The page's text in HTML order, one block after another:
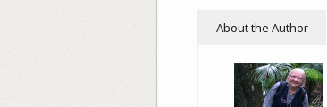
About the Author